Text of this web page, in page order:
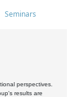
Seminars
perspectives.
results are